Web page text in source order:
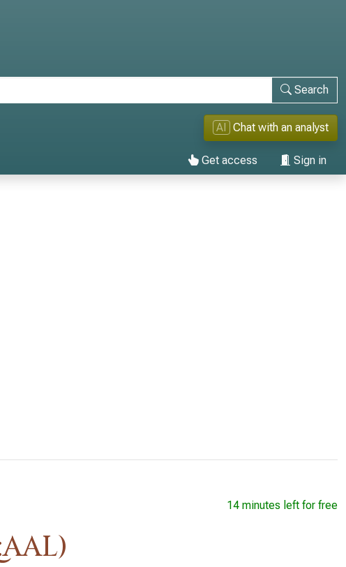
Search
AI Chat with an analyst
Get access Sign in
14 minutes left for free